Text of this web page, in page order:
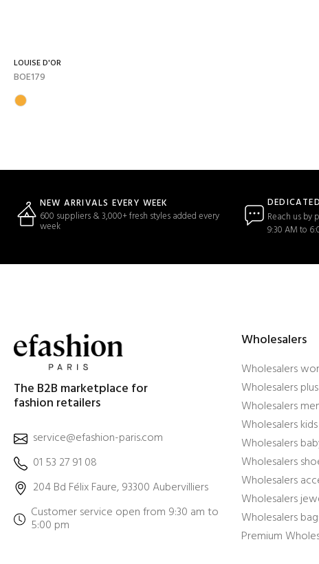
LOUISE D'OR
BOE179
NEW ARRIVALS EVERY WEEK
600 suppliers & 3,000+ fresh styles added every
week
Reach us by
9:30 AM to
The B2B marketplace for
fashion retailers
service@efashion-paris.com
01 53 27 91 08
204 Bd Félix Faure, 93300 Aubervilliers
Customer service open from 9:30 am to
5:00 pm
Wholesalers
Wholesalers
Wholesalers
Wholesalers
Wholesalers
Wholesalers
Wholesalers
Wholesalers
Wholesalers
Wholesalers
Premium